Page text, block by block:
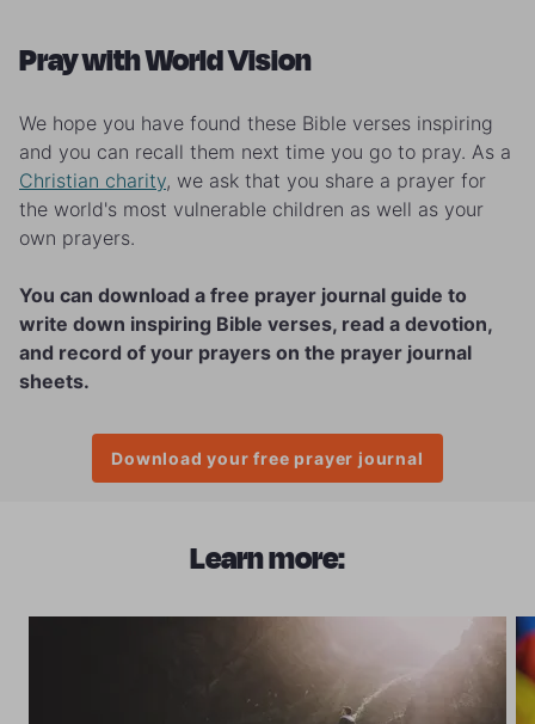
Pray with World Vision
We hope you have found these Bible verses inspiring
and you can recall them next time you go to pray. As a
Christian charity, we ask that you share a prayer for
the world's most vulnerable children as well as your
own prayers.
You can download a free prayer journal guide to
write down inspiring Bible verses, read a devotion,
and record of your prayers on the prayer journal
sheets.
Download your free prayer journal
Learn more: